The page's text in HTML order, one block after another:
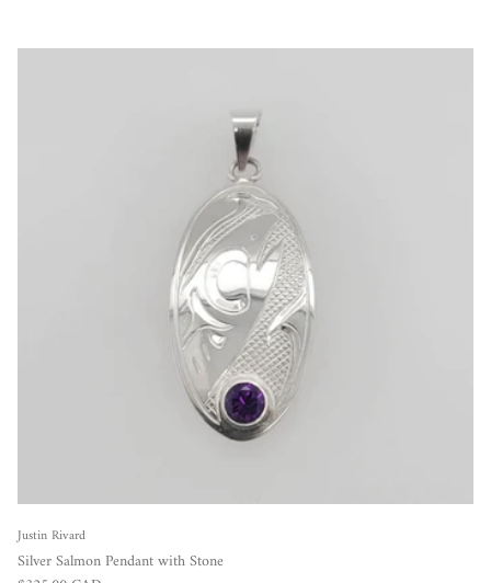
Justin Rivard
Silver Salmon Pendant with Stone